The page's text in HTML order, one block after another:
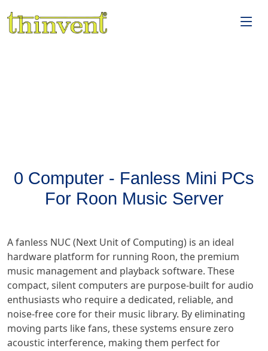
0 Computer - Fanless Mini PCs
For Roon Music Server
A fanless NUC (Next Unit of Computing) is an ideal
hardware platform for running Roon, the premium
music management and playback software. These
compact, silent computers are purpose-built for audio
enthusiasts who require a dedicated, reliable, and
noise-free core for their music library. By eliminating
moving parts like fans, these systems ensure zero
acoustic interference, making them perfect for